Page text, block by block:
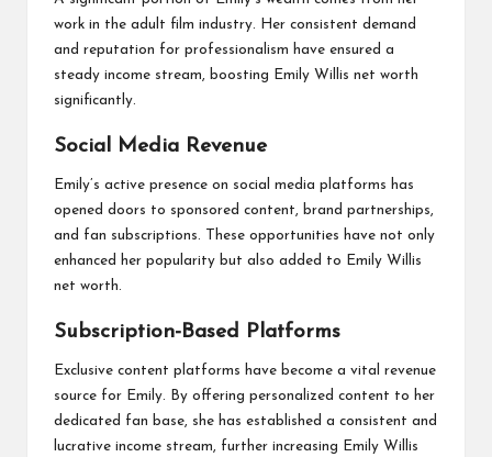
work in the adult film industry. Her consistent demand
and reputation for professionalism have ensured a
steady income stream, boosting Emily Willis net worth
significantly.
Social Media Revenue
Emily’s active presence on social media platforms has
opened doors to sponsored content, brand partnerships,
and fan subscriptions. These opportunities have not only
enhanced her popularity but also added to Emily Willis
net worth.
Subscription-Based Platforms
Exclusive content platforms have become a vital revenue
source for Emily. By offering personalized content to her
dedicated fan base, she has established a consistent and
lucrative income stream, further increasing Emily Willis